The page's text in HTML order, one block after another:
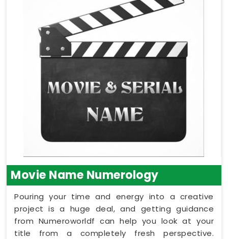
Movie Name Numerology
Pouring your time and energy into a creative
project is a huge deal, and getting guidance
from Numeroworldf can help you look at your
title from a completely fresh perspective.